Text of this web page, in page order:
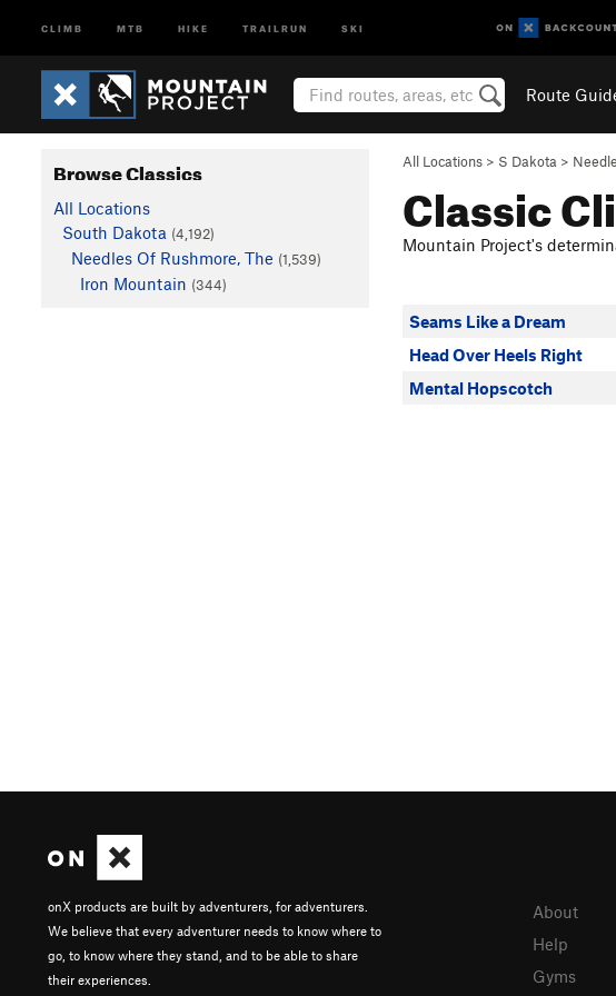
CLIMB MTB HIKE TRAILRUN SKI
Route
All Locations > S Dakota >
Classic
Mountain Project's
Seams Like a Dream
Head Over Heels Right
Mental Hopscotch
Browse Classics
All Locations
South Dakota (4,192)
Needles Of Rushmore, The (1,539)
Iron Mountain (344)
onX products are built by adventurers, for adventurers.
We believe that every adventurer needs to know where to
go, to know where they stand, and to be able to share
their experiences.
About
Help
Gyms